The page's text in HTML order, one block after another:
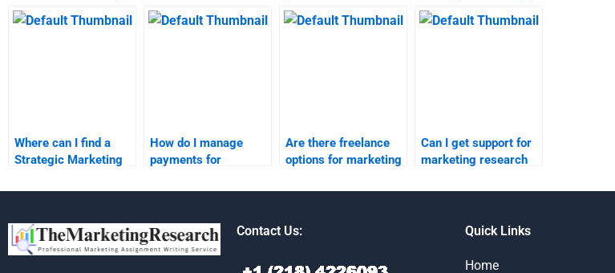
marketing
assignment help?
my marketing
research homework?
marketing research
assignment help?
homework helper?
Where can I find a
Strategic Marketing
How do I manage
payments for
my strategic
Are there freelance
options for marketing
assignments?
Can I get support for
marketing research
experts online?
Contact Us: Quick Links
Home